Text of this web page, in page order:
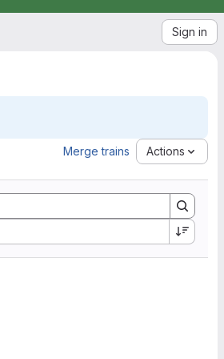
Sign in
Merge trains Actions